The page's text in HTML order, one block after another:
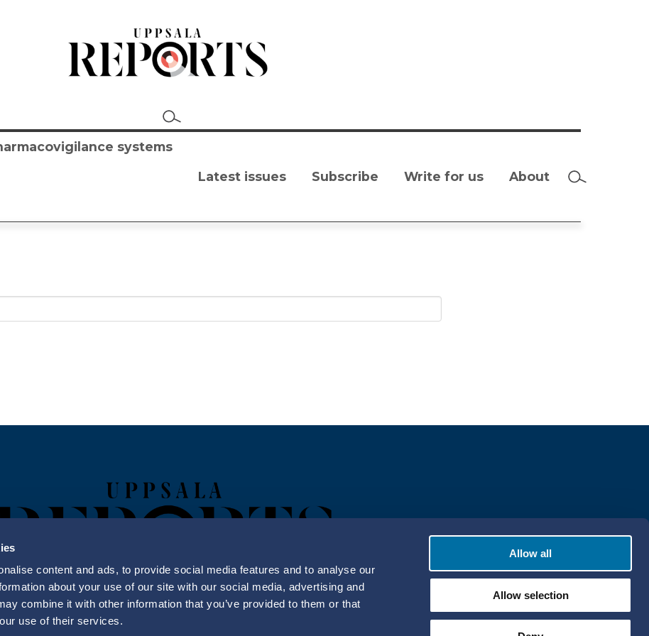
content and ads, to provide social media features and to analyse our
about your use of our site with our social media, advertising and
combine it with other information that you’ve provided to them or that
use of their services.
Allow all
Allow selection
systems
Latest issues Subscribe Write for us About
Uppsala Reports All Rights Reserved